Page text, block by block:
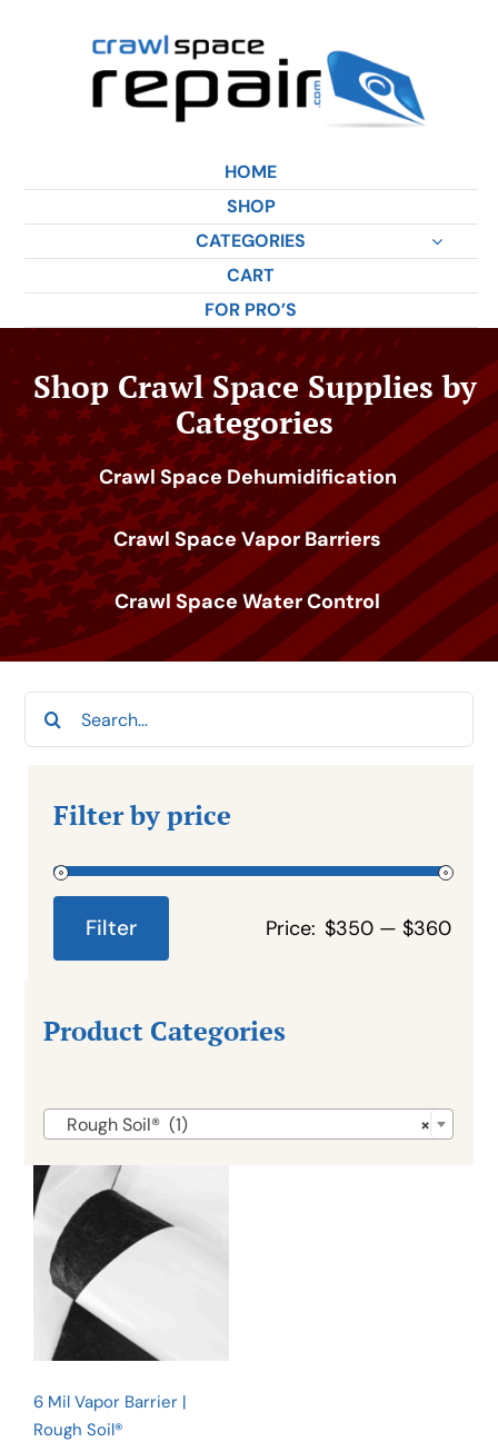
HOME
SHOP
CATEGORIES
CART
FOR PRO’S
Shop Crawl Space Supplies by
Categories
Crawl Space Dehumidification
Crawl Space Vapor Barriers
Crawl Space Water Control
Search
for:
Filter by price
Max
Filter Price: $350— $360
Product Categories
×
Rough Soil® (1)
6 Mil Vapor
Barrier |
Rough
Soil®
6 Mil Vapor Barrier |
Rough Soil®